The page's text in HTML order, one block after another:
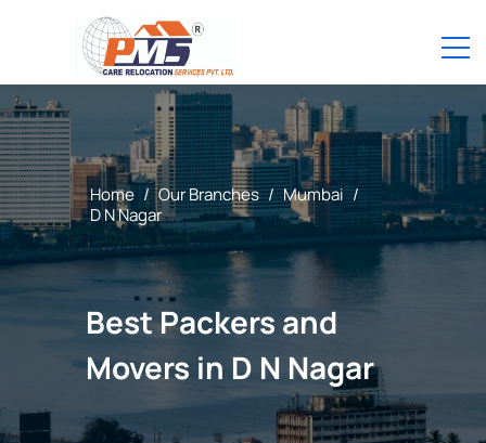
Home / Our Branches / Mumbai /
D N Nagar
Best Packers and
Movers in D N Nagar